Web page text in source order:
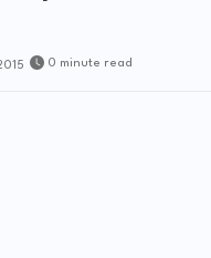
0 minute read